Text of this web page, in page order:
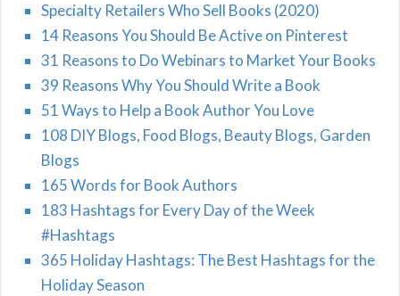
Specialty Retailers Who Sell Books (2020)
14 Reasons You Should Be Active on Pinterest
31 Reasons to Do Webinars to Market Your Books
39 Reasons Why You Should Write a Book
51 Ways to Help a Book Author You Love
108 DIY Blogs, Food Blogs, Beauty Blogs, Garden
Blogs
165 Words for Book Authors
183 Hashtags for Every Day of the Week
#Hashtags
365 Holiday Hashtags: The Best Hashtags for the
Holiday Season